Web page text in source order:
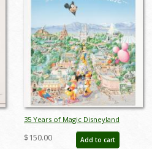
35 Years of Magic Disneyland
Parade Charles Boyer Poster - ID:
janboyer22184
$150.00 Add to cart